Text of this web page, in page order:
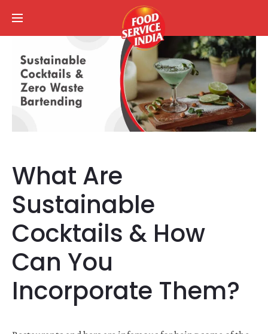
What Are
Sustainable
Cocktails & How
Can You
Incorporate Them?